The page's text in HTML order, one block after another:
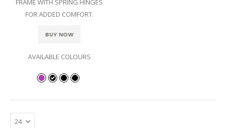
FRAME WITH SPRING HINGES
FOR ADDED COMFORT.
BUY NOW
AVAILABLE COLOURS